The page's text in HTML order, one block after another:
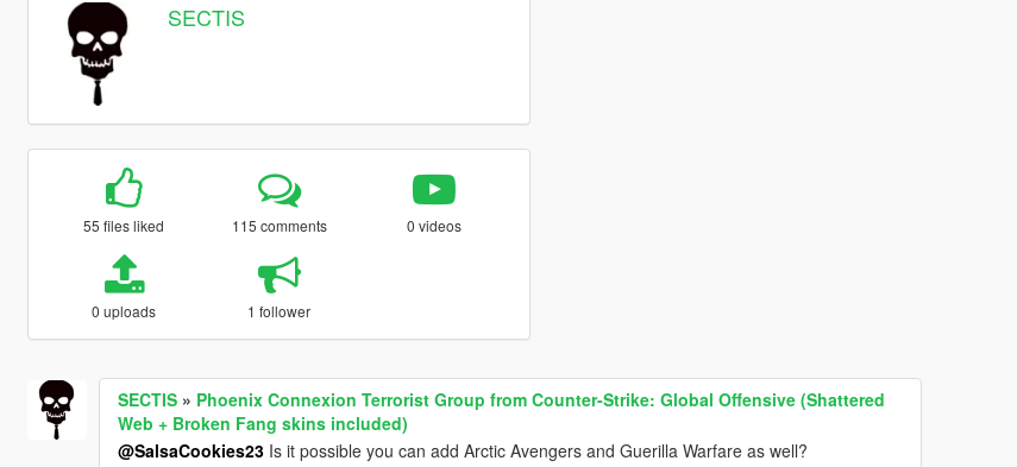
SECTIS
55 files liked 115 comments 0 videos
0 uploads 1 follower
SECTIS» Phoenix Connexion Terrorist Group from Counter-Strike: Global Offensive (Shattered
Web + Broken Fang skins included)
@SalsaCookies23Is it possible you can add Arctic Avengers and Guerilla Warfare as well?